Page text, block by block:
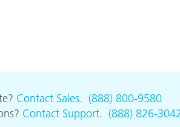
Contact Sales. (888) 800-9580
Contact Support. (888) 826-